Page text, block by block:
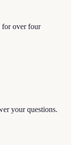
for over four
your questions.